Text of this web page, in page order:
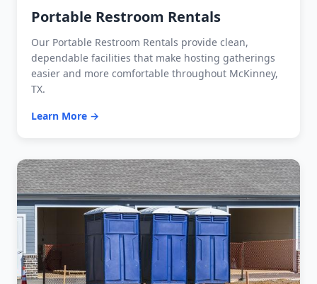
Portable Restroom Rentals
Our Portable Restroom Rentals provide clean,
dependable facilities that make hosting gatherings
easier and more comfortable throughout McKinney,
TX.
Learn More →